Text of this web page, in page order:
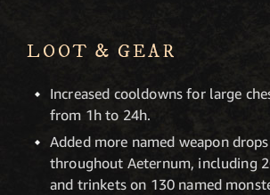
LOOT & GEAR
Increased cooldowns for large
from 1h to 24h.
Added more named weapon
throughout Aeternum, including
and trinkets on 130 named